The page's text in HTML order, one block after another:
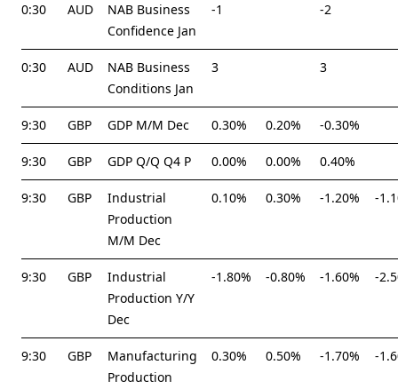
0:30 AUD
NAB Business
Confidence Jan
-1 -2
0:30 AUD
NAB Business
Conditions Jan
3 3
9:30 GBP GDP M/M Dec 0.30% 0.20% -0.30%
9:30 GBP GDP Q/Q Q4 P 0.00% 0.00% 0.40%
9:30 GBP
Industrial
Production
M/M Dec
0.10% 0.30% -1.20% -
9:30 GBP
Industrial
Production Y/Y
Dec
-1.80% -0.80% -1.60% -
9:30 GBP
Manufacturing
Production
0.30% 0.50% -1.70% -